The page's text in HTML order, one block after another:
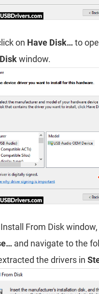
on Have Disk…to
window.
From Disk
and navigate to the
the drivers in